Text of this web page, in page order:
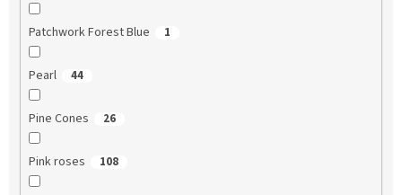
Patchwork Forest Blue 1
Pearl 44
Pine Cones 26
Pink roses 108